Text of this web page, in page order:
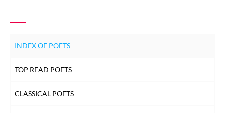
INDEX OF POETS
TOP READ POETS
CLASSICAL POETS